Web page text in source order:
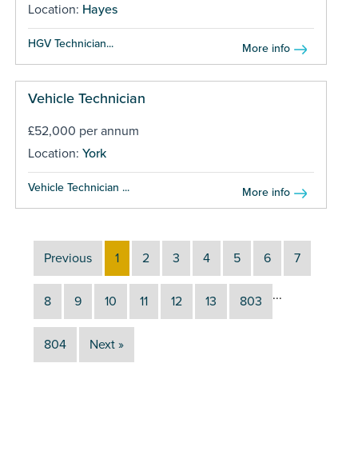
Location: Hayes
HGV Technician... More info
Vehicle Technician
£52,000 per annum
Location: York
Vehicle Technician ... More info
Previous 1 2 3 4 5 6 7
8 9 10 11 12 13 ...
803
804 Next »